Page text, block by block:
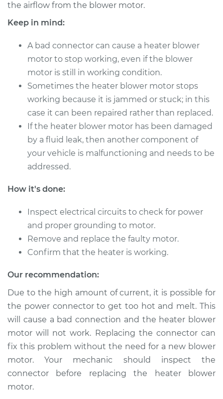
2008 Kia Spectra5
Service type
Car Heater Blower
Motor Replacement
Estimate $322.15
Shop/Dealer Price $388.96-$566.84
2007 Kia Spectra5
Motor Replacement
Estimate $322.15
2009 Kia Spectra5
L4-2.0L
Service type
Car Heater Blower
Motor Replacement
Estimate $322.15
the airflow from the blower motor.
Keep in mind:
A bad connector can cause a heater blower
motor to stop working, even if the blower
motor is still in working condition.
Sometimes the heater blower motor stops
working because it is jammed or stuck; in this
case it can been repaired rather than replaced.
If the heater blower motor has been damaged
by a fluid leak, then another component of
your vehicle is malfunctioning and needs to be
addressed.
How it's done:
Inspect electrical circuits to check for power
and proper grounding to motor.
Remove and replace the faulty motor.
Confirm that the heater is working.
Our recommendation:
Due to the high amount of current, it is possible for
the power connector to get too hot and melt. This
will cause a bad connection and the heater blower
motor will not work. Replacing the connector can
fix this problem without the need for a new blower
motor. Your mechanic should inspect the
connector before replacing the heater blower
motor.